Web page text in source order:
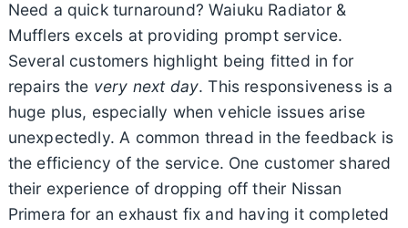
Need a quick turnaround? Waiuku Radiator &
Mufflers excels at providing prompt service.
Several customers highlight being fitted in for
repairs the very next day. This responsiveness is a
huge plus, especially when vehicle issues arise
unexpectedly. A common thread in the feedback is
the efficiency of the service. One customer shared
their experience of dropping off their Nissan
Primera for an exhaust fix and having it completed